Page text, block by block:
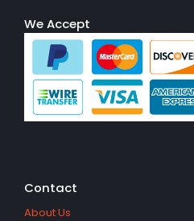
We Accept
Contact
About Us